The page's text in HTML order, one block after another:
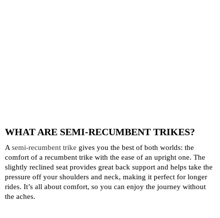
WHAT ARE SEMI-RECUMBENT TRIKES?
A semi-recumbent trike gives you the best of both worlds: the
comfort of a recumbent trike with the ease of an upright one. The
slightly reclined seat provides great back support and helps take the
pressure off your shoulders and neck, making it perfect for longer
rides. It’s all about comfort, so you can enjoy the journey without
the aches.